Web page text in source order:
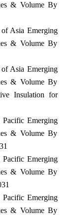
& Volume By
Asia Emerging
& Volume By
Asia Emerging
& Volume By
Insulation for
Emerging
& Volume By
Emerging
& Volume By
Emerging
& Volume By